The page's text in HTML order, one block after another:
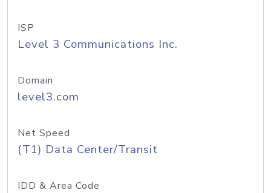
ISP
Level 3 Communications Inc.
Domain
level3.com
Net Speed
(T1) Data Center/Transit
IDD & Area Code